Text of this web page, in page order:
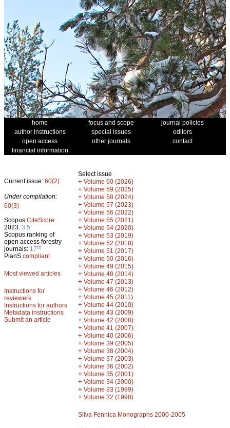
home focus and scope
journal policies
author instructions
special issues
editors
open access
other journals
contact
financial information
Current issue: 60(2)
Under compilation:
60(3)
Scopus CiteScore
2023: 3.5
Scopus ranking of
open access forestry
journals: 17th
PlanS compliant
Most viewed articles
Instructions for
reviewers
Instructions for authors
Metadata instructions
Submit an article
Select issue
+ Volume 60 (2026)
+ Volume 59 (2025)
+ Volume 58 (2024)
+ Volume 57 (2023)
+ Volume 56 (2022)
+ Volume 55 (2021)
+ Volume 54 (2020)
+ Volume 53 (2019)
+ Volume 52 (2018)
+ Volume 51 (2017)
+ Volume 50 (2016)
+ Volume 49 (2015)
+ Volume 48 (2014)
+ Volume 47 (2013)
+ Volume 46 (2012)
+ Volume 45 (2011)
+ Volume 44 (2010)
+ Volume 43 (2009)
+ Volume 42 (2008)
+ Volume 41 (2007)
+ Volume 40 (2006)
+ Volume 39 (2005)
+ Volume 38 (2004)
+ Volume 37 (2003)
+ Volume 36 (2002)
+ Volume 35 (2001)
+ Volume 34 (2000)
+ Volume 33 (1999)
+ Volume 32 (1998)
Silva Fennica Monographs 2000-2005